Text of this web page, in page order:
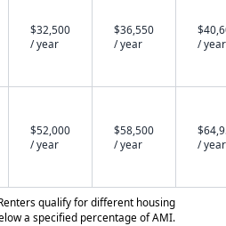
$32,500
/ year
$36,550
/ year
/ year
$52,000
/ year
$58,500
/ year
/ year
qualify for different housing
a specified percentage of AMI.